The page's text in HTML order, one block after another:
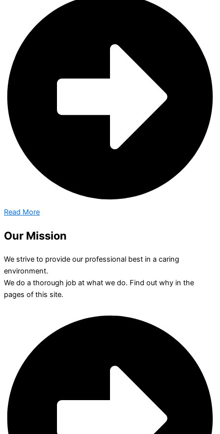
Read More
Our Mission
We strive to provide our professional best in a caring
environment.
We do a thorough job at what we do. Find out why in the
pages of this site.